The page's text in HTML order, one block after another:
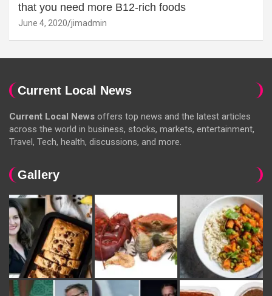
that you need more B12-rich foods
June 4, 2020 jimadmin
Current Local News
Current Local News offers top news and the latest articles
across the world in business, stocks, markets, entertainment,
Travel, Tech, health, discussions, and more.
Gallery